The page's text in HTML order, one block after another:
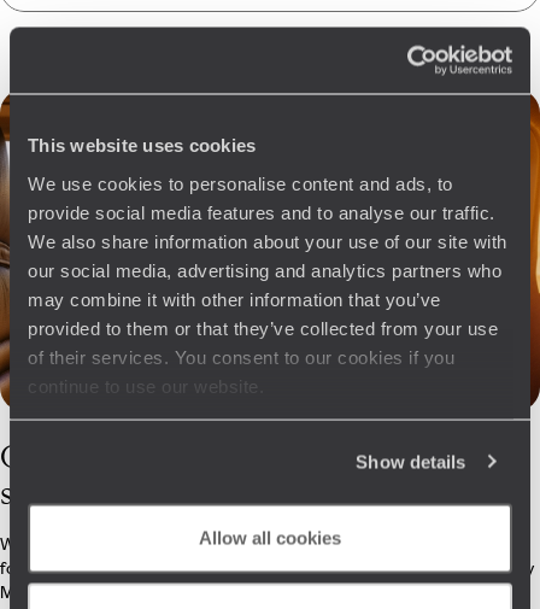
This website uses cookies
We use cookies to personalise content and ads, to
provide social media features and to analyse our traffic.
We also share information about your use of our site with
our social media, advertising and analytics partners who
may combine it with other information that you’ve
provided to them or that they’ve collected from your use
of their services. You consent to our cookies if you
continue to use our website.
Show details
Allow all cookies
Our
specialists
Whether they are natives or have fallen in love with the island, refined
food lovers or fans of relaxation – as is often the custom on this deeply
Mediterranean island – our travel specialists enthusiastically share